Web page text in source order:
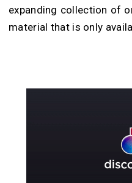
expanding collection of
material that is only